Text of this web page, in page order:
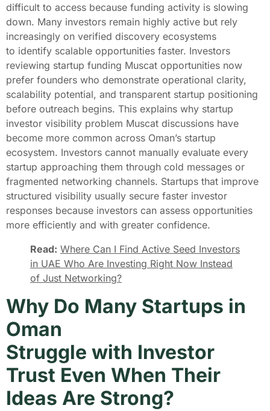
difficult to access because funding activity is slowing
down. Many investors remain highly active but rely
increasingly on verified discovery ecosystems
to identify scalable opportunities faster. Investors
reviewing startup funding Muscat opportunities now
prefer founders who demonstrate operational clarity,
scalability potential, and transparent startup positioning
before outreach begins. This explains why startup
investor visibility problem Muscat discussions have
become more common across Oman’s startup
ecosystem. Investors cannot manually evaluate every
startup approaching them through cold messages or
fragmented networking channels. Startups that improve
structured visibility usually secure faster investor
responses because investors can assess opportunities
more efficiently and with greater confidence.
Read: Where Can I Find Active Seed Investors
in UAE Who Are Investing Right Now Instead
of Just Networking?
Why Do Many Startups in
Oman
Struggle with Investor
Trust Even When Their
Ideas Are Strong?